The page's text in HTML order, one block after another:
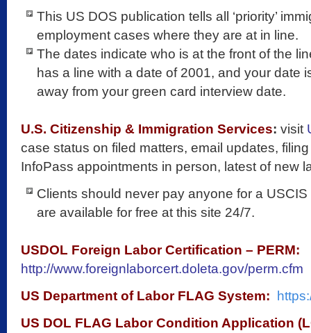
This US DOS publication tells all ‘priority’
employment cases where they are at in line.
The dates indicate who is at the front of the
has a line with a date of 2001, and your date
away from your green card interview date.
U.S. Citizenship & Immigration Services: visit
case status on filed matters, email updates,
InfoPass appointments in person, latest of new
Clients should never pay anyone for a
are available for free at this site 24/7.
USDOL Foreign Labor Certification – PERM:
http://www.foreignlaborcert.doleta.gov/perm.cfm
US Department of Labor FLAG System:
US DOL FLAG Labor Condition Application